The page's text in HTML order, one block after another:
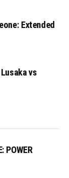
Extended
vs
POWER